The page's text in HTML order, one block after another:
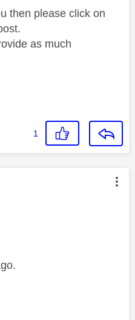
then please click on
as much
1
authored by: